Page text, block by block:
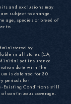
and exclusions may
subject to change.
age, species or breed of
to
by
in all states (CA,
initial pet insurance
date with The
is deferred for 30
periods for
Existing Conditions still
continuous coverage.